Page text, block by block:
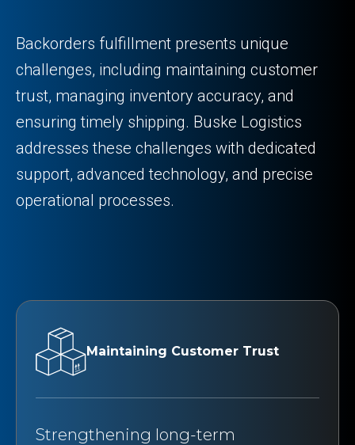
Backorders fulfillment presents unique
challenges, including maintaining customer
trust, managing inventory accuracy, and
ensuring timely shipping. Buske Logistics
addresses these challenges with dedicated
support, advanced technology, and precise
operational processes.
Maintaining Customer Trust
Strengthening long-term